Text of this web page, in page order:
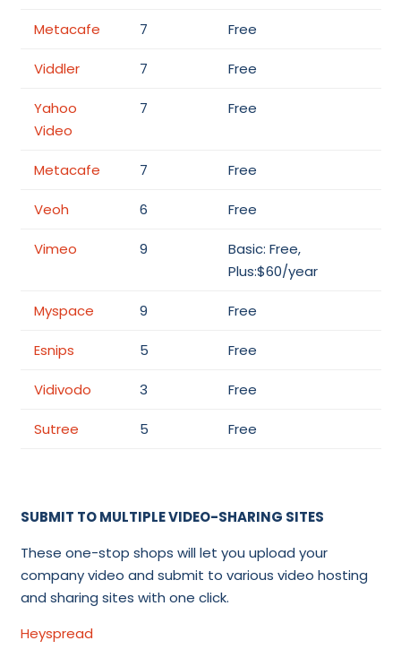
Metacafe 7 Free
Viddler 7 Free
Yahoo
Video
7 Free
Metacafe 7 Free
Veoh 6 Free
Vimeo 9
Basic: Free,
Plus:$60/year
Myspace 9 Free
Esnips 5 Free
Vidivodo 3 Free
Sutree 5 Free
SUBMIT TO MULTIPLE VIDEO-SHARING SITES
These one-stop shops will let you upload your
company video and submit to various video hosting
and sharing sites with one click.
Heyspread